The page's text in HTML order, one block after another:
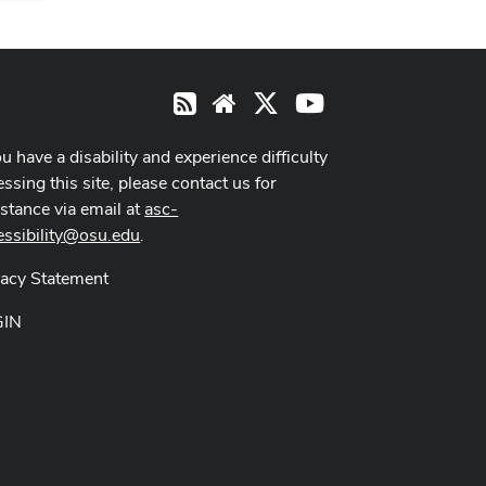
RSS Website Youtube
have a disability and experience difficulty
this site, please contact us for
via email atasc-
.
Statement